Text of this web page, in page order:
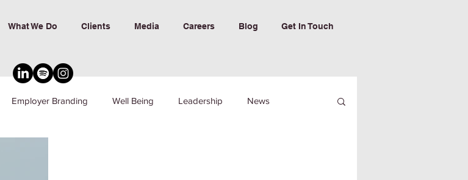
What We Do Clients Media Careers Blog Get In Touch
Employer Branding Well Being Leadership News